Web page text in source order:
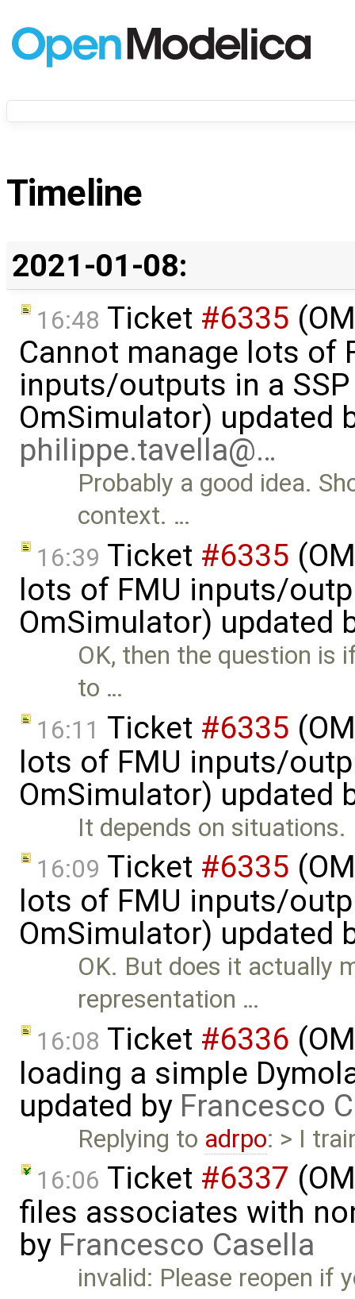
Timeline
2021-01-08:
16:48 Ticket #6335
Cannot manage lots of
inputs/outputs in a
OmSimulator) updated
philippe.tavella@…
Probably a good idea.
context. …
16:39 Ticket #6335
lots of FMU inputs/
OmSimulator) updated
OK, then the question is
to …
16:11 Ticket #6335
lots of FMU inputs/
OmSimulator) updated
It depends on
16:09 Ticket #6335
lots of FMU inputs/
OmSimulator) updated
OK. But does it actually
representation …
16:08 Ticket #6336
loading a simple
updated by Francesco
Replying to adrpo: > I
16:06 Ticket #6337
files associates with
by Francesco Casella
invalid: Please reopen if